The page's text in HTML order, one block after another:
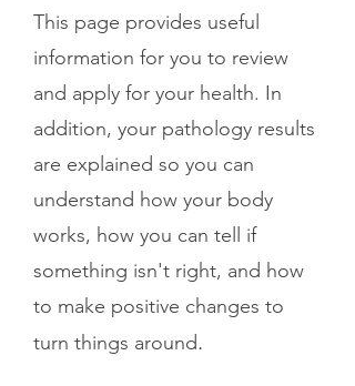
This page provides useful
information for you to review
and apply for your health. In
addition, your pathology results
are explained so you can
understand how your body
works, how you can tell if
something isn't right, and how
to make positive changes to
turn things around.